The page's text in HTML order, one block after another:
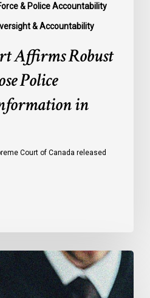
& Police Accountability
& Accountability
Affirms Robust
Police
in
Court of Canada released